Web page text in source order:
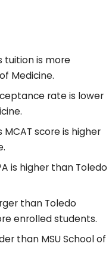
tuition is more
Medicine.
rate is lower
score is higher
is higher than Toledo
than Toledo
enrolled students.
than MSU School of